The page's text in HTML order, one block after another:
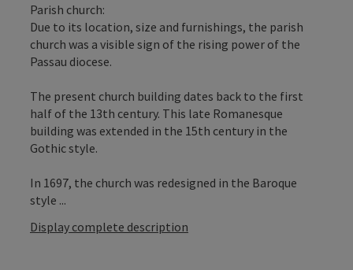
Parish church:
Due to its location, size and furnishings, the parish
church was a visible sign of the rising power of the
Passau diocese.
The present church building dates back to the first
half of the 13th century. This late Romanesque
building was extended in the 15th century in the
Gothic style.
In 1697, the church was redesigned in the Baroque
style ...
Display complete description